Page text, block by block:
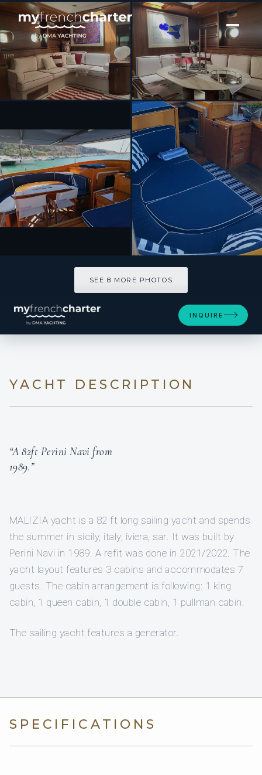
[ SAILING YACHT · BUILT 1989 ]
MALIZIA
SEE 8 MORE PHOTOS
INQUIRE
YACHT DESCRIPTION
“A 82ft Perini Navi from
1989.”
MALIZIA yacht is a 82 ft long sailing yacht and spends
the summer in sicily, italy, iviera, sar. It was built by
Perini Navi in 1989. A refit was done in 2021/2022. The
yacht layout features 3 cabins and accommodates 7
guests. The cabin arrangement is following: 1 king
cabin, 1 queen cabin, 1 double cabin, 1 pullman cabin.
The sailing yacht features a generator.
SPECIFICATIONS